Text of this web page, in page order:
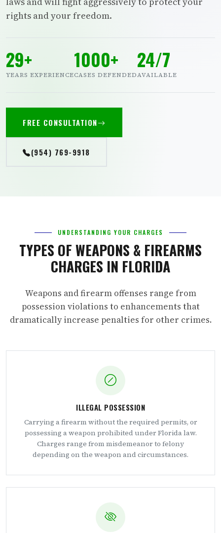
rights and your freedom.
29+
YEARS EXPERIENCE
1000+
CASES DEFENDED
24/7
AVAILABLE
FREE CONSULTATION
(954) 769-9918
UNDERSTANDING YOUR CHARGES
TYPES OF WEAPONS & FIREARMS
CHARGES IN FLORIDA
Weapons and firearm offenses range from
possession violations to enhancements that
dramatically increase penalties for other crimes.
ILLEGAL POSSESSION
Carrying a firearm without the required permits, or
possessing a weapon prohibited under Florida law.
Charges range from misdemeanor to felony
depending on the weapon and circumstances.